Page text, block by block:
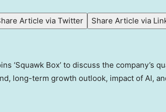
Article via Twitter
Share Article via
‘Squawk Box’ to discuss the company’s
long-term growth outlook, impact of AI,